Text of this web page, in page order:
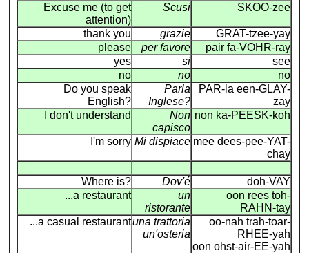
Excuse me (to get
attention)
Scusi SKOO-zee
thank you grazie
GRAT-tzee-yay
please
per favore
pair fa-VOHR-ray
yes
si
see
no
no
no
Do you speak
English?
Parla
Inglese?
PAR-la een-GLAY-
zay
I don't understand
Non
capisco
non ka-PEESK-koh
I'm sorry Mi dispiace mee dees-pee-YAT-
chay
Where is? Dov'é
doh-VAY
...a restaurant
un
ristorante
oon rees toh-
RAHN-tay
...a casual restaurantuna trattoria
un'osteria
oo-nah trah-toar-
RHEE-yah
oon ohst-air-EE-yah